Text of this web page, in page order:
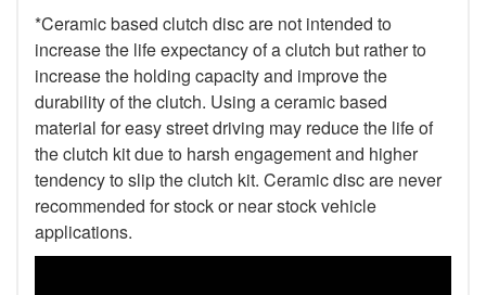
*Ceramic based clutch disc are not intended to
increase the life expectancy of a clutch but rather to
increase the holding capacity and improve the
durability of the clutch. Using a ceramic based
material for easy street driving may reduce the life of
the clutch kit due to harsh engagement and higher
tendency to slip the clutch kit. Ceramic disc are never
recommended for stock or near stock vehicle
applications.